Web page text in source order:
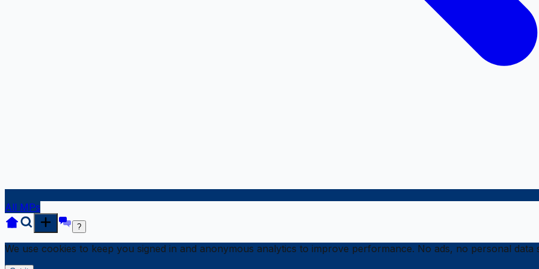
All MPs
?
We use cookies to keep you signed in and anonymous analytics to improve performance. No ads, no personal data